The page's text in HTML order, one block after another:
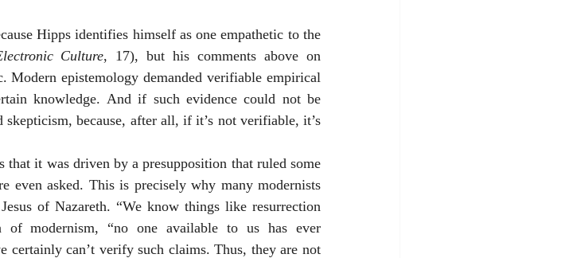
Hipps identifies himself as one empathetic to the
Culture, 17), but his comments above on
Modern epistemology demanded verifiable empirical
knowledge. And if such evidence could not be
because, after all, if it’s not verifiable, it’s
it was driven by a presupposition that ruled some
even asked. This is precisely why many modernists
of Nazareth. “We know things like resurrection
of modernism, “no one available to us has ever
certainly can’t verify such claims. Thus, they are not